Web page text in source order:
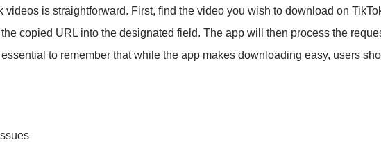
is straightforward. First, find the video you wish to download on
copied URL into the designated field. The app will then process the
to remember that while the app makes downloading easy, users